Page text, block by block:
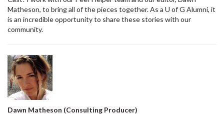
Matheson, to bring all of the pieces together. As a U of G Alumni, it
is an incredible opportunity to share these stories with our
community.
Dawn Matheson (Consulting Producer)